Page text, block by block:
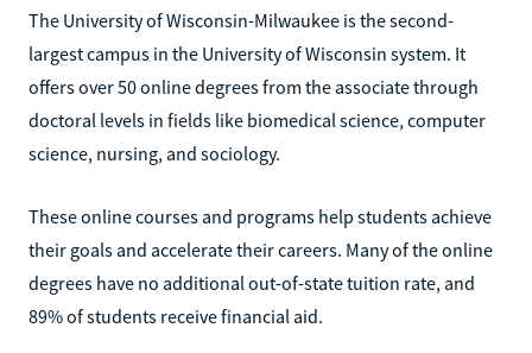
The University of Wisconsin-Milwaukee is the second-
largest campus in the University of Wisconsin system. It
offers over 50 online degrees from the associate through
doctoral levels in fields like biomedical science, computer
science, nursing, and sociology.
These online courses and programs help students achieve
their goals and accelerate their careers. Many of the online
degrees have no additional out-of-state tuition rate, and
89% of students receive financial aid.